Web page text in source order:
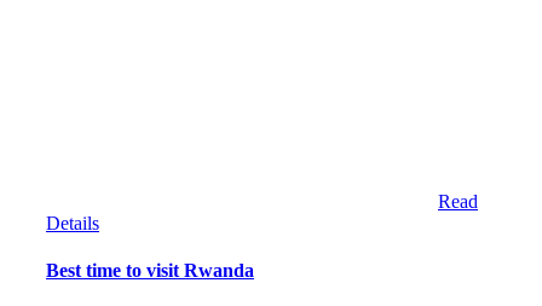
Read
Details
Best time to visit Rwanda